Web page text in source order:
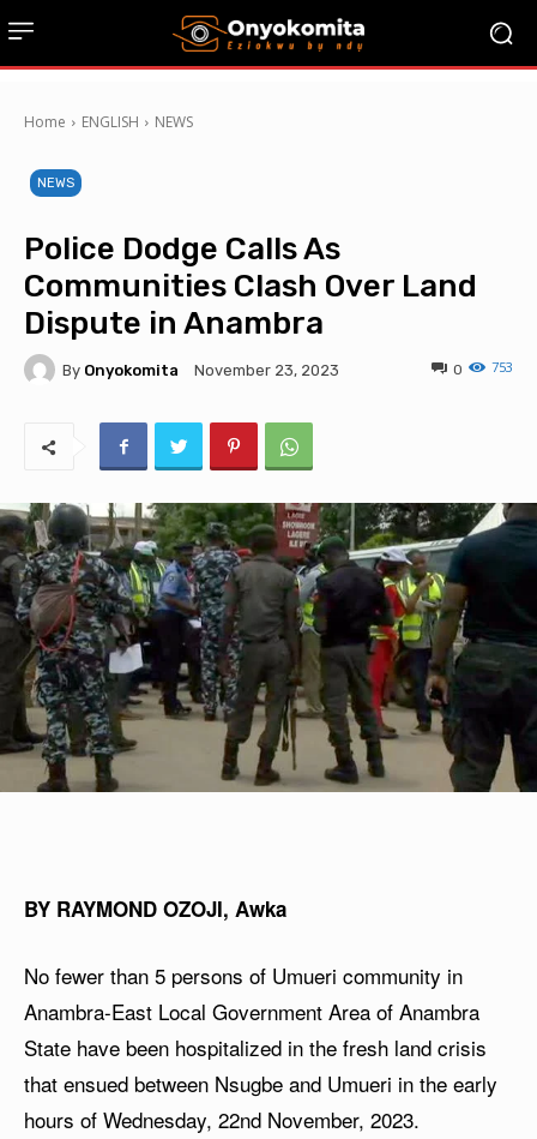
Home ENGLISH NEWS
NEWS
Police Dodge Calls As
Communities Clash Over Land
Dispute in Anambra
By Onyokomita November 23, 2023 753
0
BY RAYMOND OZOJI, Awka
No fewer than 5 persons of Umueri community in
Anambra-East Local Government Area of Anambra
State have been hospitalized in the fresh land crisis
that ensued between Nsugbe and Umueri in the early
hours of Wednesday, 22nd November, 2023.